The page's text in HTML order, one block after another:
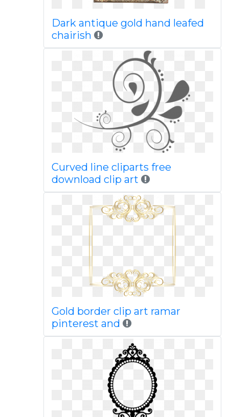
Dark antique gold hand leafed
chairish
Curved line cliparts free
download clip art
Gold border clip art ramar
pinterest and